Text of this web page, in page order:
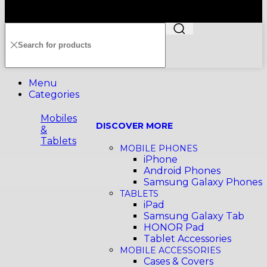
Menu
Categories
Mobiles
&
Tablets
DISCOVER MORE
MOBILE PHONES
iPhone
Android Phones
Samsung Galaxy Phones
TABLETS
iPad
Samsung Galaxy Tab
HONOR Pad
Tablet Accessories
MOBILE ACCESSORIES
Cases & Covers